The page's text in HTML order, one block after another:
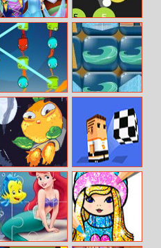
Prank The
Nanny: Baby Ice
Queen
Toops
1 Click 1 Line 1
Pop
Flying Orange One More Pass